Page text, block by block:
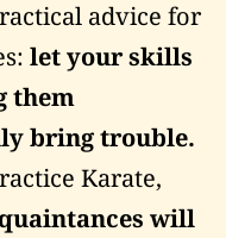
advice for
let your skills
them
bring trouble.
Karate,
will